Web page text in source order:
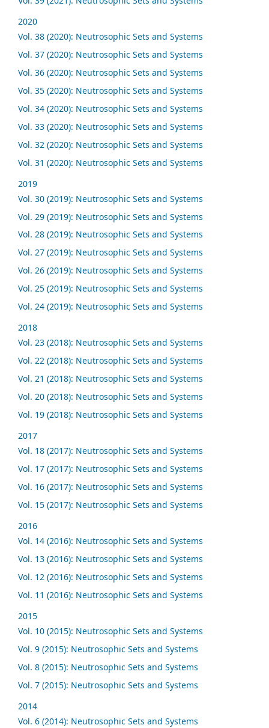
2020
Vol. 38 (2020): Neutrosophic Sets and Systems
Vol. 37 (2020): Neutrosophic Sets and Systems
Vol. 36 (2020): Neutrosophic Sets and Systems
Vol. 35 (2020): Neutrosophic Sets and Systems
Vol. 34 (2020): Neutrosophic Sets and Systems
Vol. 33 (2020): Neutrosophic Sets and Systems
Vol. 32 (2020): Neutrosophic Sets and Systems
Vol. 31 (2020): Neutrosophic Sets and Systems
2019
Vol. 30 (2019): Neutrosophic Sets and Systems
Vol. 29 (2019): Neutrosophic Sets and Systems
Vol. 28 (2019): Neutrosophic Sets and Systems
Vol. 27 (2019): Neutrosophic Sets and Systems
Vol. 26 (2019): Neutrosophic Sets and Systems
Vol. 25 (2019): Neutrosophic Sets and Systems
Vol. 24 (2019): Neutrosophic Sets and Systems
2018
Vol. 23 (2018): Neutrosophic Sets and Systems
Vol. 22 (2018): Neutrosophic Sets and Systems
Vol. 21 (2018): Neutrosophic Sets and Systems
Vol. 20 (2018): Neutrosophic Sets and Systems
Vol. 19 (2018): Neutrosophic Sets and Systems
2017
Vol. 18 (2017): Neutrosophic Sets and Systems
Vol. 17 (2017): Neutrosophic Sets and Systems
Vol. 16 (2017): Neutrosophic Sets and Systems
Vol. 15 (2017): Neutrosophic Sets and Systems
2016
Vol. 14 (2016): Neutrosophic Sets and Systems
Vol. 13 (2016): Neutrosophic Sets and Systems
Vol. 12 (2016): Neutrosophic Sets and Systems
Vol. 11 (2016): Neutrosophic Sets and Systems
2015
Vol. 10 (2015): Neutrosophic Sets and Systems
Vol. 9 (2015): Neutrosophic Sets and Systems
Vol. 8 (2015): Neutrosophic Sets and Systems
Vol. 7 (2015): Neutrosophic Sets and Systems
2014
Vol. 6 (2014): Neutrosophic Sets and Systems